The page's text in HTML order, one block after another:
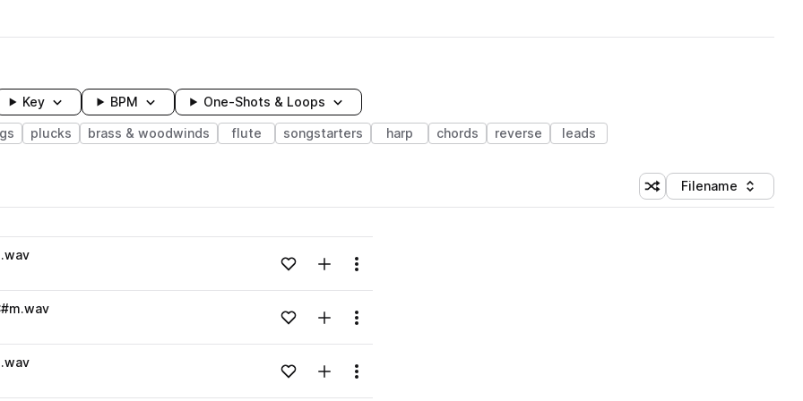
Key BPM One-Shots & Loops
plucks brass & woodwinds flute songstarters harp chords reverse leads
Shuffle random sorting
Sort by
Filename
Loading content...Add to likesAdd to your Library (1 credit)
Menu
Loading content...Add to likesAdd to your Library (1 credit)
Menu
Loading content...Add to likesAdd to your Library (1 credit)
Menu